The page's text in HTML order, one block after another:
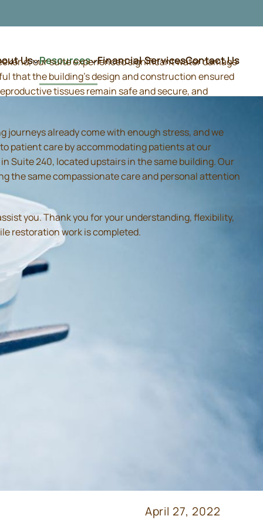
Us Resources Financial ServicesContact Us
April 27, 2022
our suite experienced significant water damage
that the building's design and construction ensured
tissues remain safe and secure, and
already come with enough stress, and we
patient care by accommodating patients at our
Suite 240, located upstairs in the same building. Our
the same compassionate care and personal attention
you. Thank you for your understanding, flexibility,
restoration work is completed.